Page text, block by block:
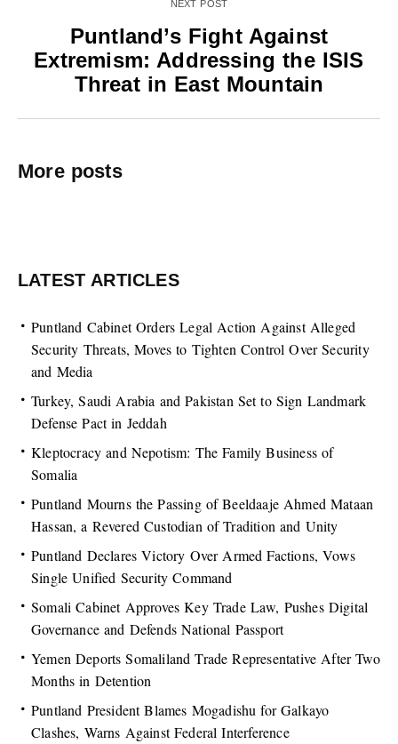
NEXT POST
Puntland’s Fight Against
Extremism: Addressing the ISIS
Threat in East Mountain
More posts
LATEST ARTICLES
Puntland Cabinet Orders Legal Action Against Alleged
Security Threats, Moves to Tighten Control Over Security
and Media
Turkey, Saudi Arabia and Pakistan Set to Sign Landmark
Defense Pact in Jeddah
Kleptocracy and Nepotism: The Family Business of
Somalia
Puntland Mourns the Passing of Beeldaaje Ahmed Mataan
Hassan, a Revered Custodian of Tradition and Unity
Puntland Declares Victory Over Armed Factions, Vows
Single Unified Security Command
Somali Cabinet Approves Key Trade Law, Pushes Digital
Governance and Defends National Passport
Yemen Deports Somaliland Trade Representative After Two
Months in Detention
Puntland President Blames Mogadishu for Galkayo
Clashes, Warns Against Federal Interference